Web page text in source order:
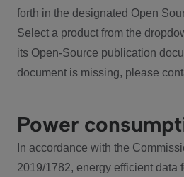
forth in the designated Open
Select a product from the
its Open-Source publication
document is missing, please
Power
In accordance with the
2019/1782, energy efficient data